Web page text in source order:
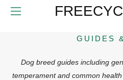
GUIDES
Dog breed guides including
temperament and common